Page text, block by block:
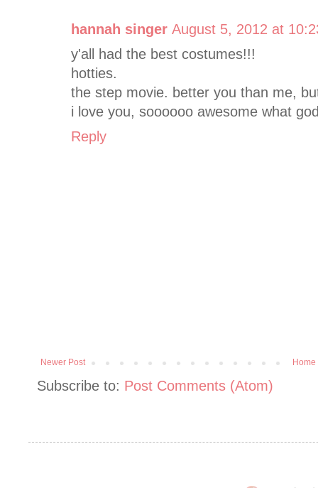
hannah singer August 5, 2012 at
y'all had the best costumes!!!
hotties.
the step movie. better you than me,
i love you, soooooo awesome what
Reply
Newer Post Home
Subscribe to: Post Comments (Atom)